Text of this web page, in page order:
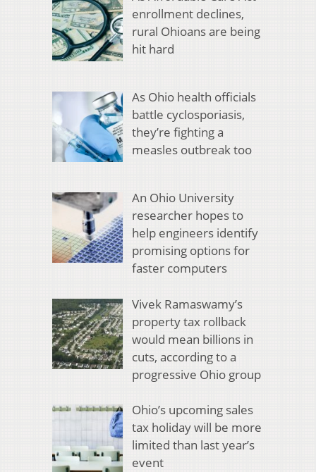
enrollment declines,
rural Ohioans are being
hit hard
As Ohio health officials
battle cyclosporiasis,
they’re fighting a
measles outbreak too
An Ohio University
researcher hopes to
help engineers identify
promising options for
faster computers
Vivek Ramaswamy’s
property tax rollback
would mean billions in
cuts, according to a
progressive Ohio group
Ohio’s upcoming sales
tax holiday will be more
limited than last year’s
event